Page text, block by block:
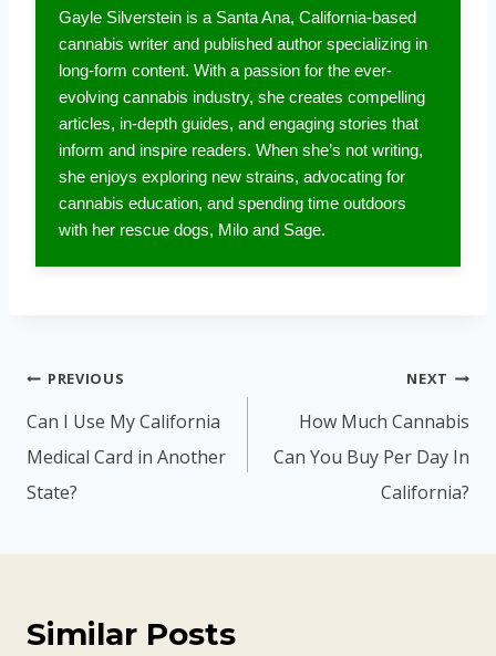
Gayle Silverstein is a Santa Ana, California-based
cannabis writer and published author specializing in
long-form content. With a passion for the ever-
evolving cannabis industry, she creates compelling
articles, in-depth guides, and engaging stories that
inform and inspire readers. When she’s not writing,
she enjoys exploring new strains, advocating for
cannabis education, and spending time outdoors
with her rescue dogs, Milo and Sage.
Post
navigation
PREVIOUS
Can I Use My California
Medical Card in Another
State?
NEXT
How Much Cannabis
Can You Buy Per Day In
California?
Similar Posts